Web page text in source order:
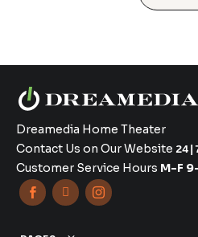
Dreamedia Home Theater
Contact Us on Our Website
Customer Service Hours M-F
  